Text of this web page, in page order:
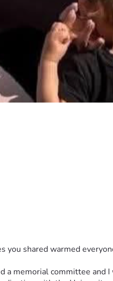
updates provided
and leadership.
shared warmed
a memorial committee